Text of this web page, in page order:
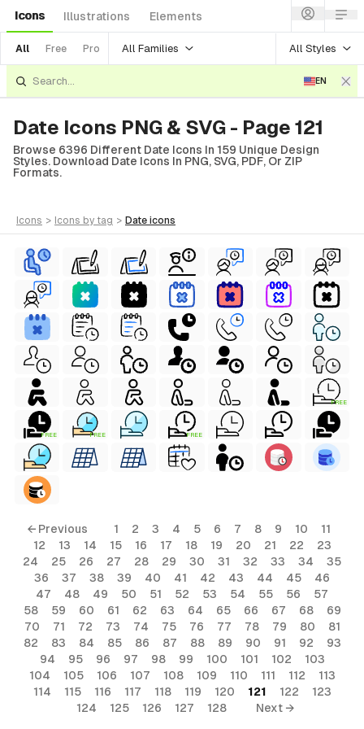
Icons Illustrations Elements
All Free Pro All Families All Styles
EN
Date Icons PNG & SVG - Page 121
Browse 6396 Different Date Icons In 159 Unique Design
Styles. Download Date Icons In PNG, SVG, PDF, Or ZIP
Formats.
icons > icons by tag > date icons
FREE
FREE FREE FREE
← Previous 1 2 3 4 5 6 7 8 9 10
11
12
13 14 15 16 17 18 19 20 21 22
23
24
25 26 27 28 29 30 31 32 33 34
35
36
37 38 39 40 41 42 43 44 45
46
47
48 49 50 51 52 53 54 55 56
57
58
59 60 61 62 63 64 65 66 67 68
69
70
71 72 73 74 75 76 77 78 79 80
81
82
83 84 85 86 87 88 89 90 91 92
93
94
95 96 97 98 99 100 101 102
103
104
105 106 107 108 109 110 111 112
113
114
115 116 117 118 119 120 121 122
123
124
125 126 127 128 Next →